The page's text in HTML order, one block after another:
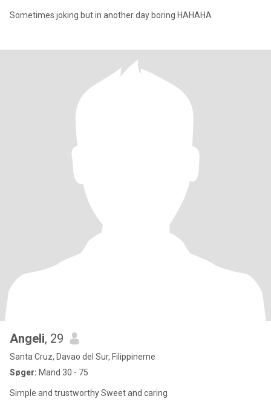
Sometimes joking but in another day boring HAHAHA
Angeli, 29
Santa Cruz, Davao del Sur, Filippinerne
Søger: Mand 30 - 75
Simple and trustworthy Sweet and caring